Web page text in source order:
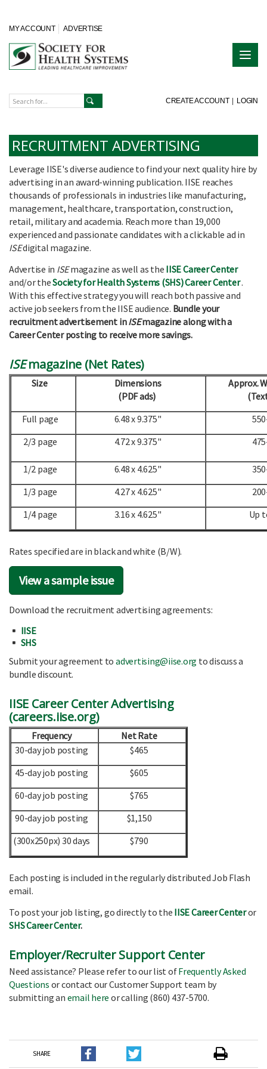
MY ACCOUNT ADVERTISE
CREATE ACCOUNT | LOGIN
RECRUITMENT ADVERTISING
Leverage IISE's diverse audience to find your next quality hire by
advertising in an award-winning publication. IISE reaches
thousands of professionals in industries like manufacturing,
management, healthcare, transportation, construction,
retail, military and academia. Reach more than 19,000
experienced and passionate candidates with a clickable ad in
ISEdigital magazine.
Advertise in ISEmagazine as well as the IISE Career Center
and/or theSociety for Health Systems (SHS) Career Center.
With this effective strategy you will reach both passive and
active job seekers from the IISE audience. Bundle your
recruitment advertisement inISEmagazine along with a
Career Center posting to receive more savings.
ISEmagazine (Net Rates)
Size
Dimensions
(PDF ads)
Approx.
Full page
6.48 x 9.375"
2/3 page
4.72 x 9.375"
1/2 page 6.48 x 4.625"
1/3 page
4.27 x 4.625"
1/4 page
3.16 x 4.625" Up
Rates specified are in black and white (B/W).
View a sample issue
Download the recruitment advertising agreements:
IISE
SHS
Submit your agreement to advertising@iise.org to discuss a
bundle discount.
IISE Career Center Advertising
(careers.iise.org)
Frequency
Net Rate
30-day job posting
$465
45-day job posting
$605
60-day job posting
$765
90-day job posting
$1,150
(300x250px) 30 days
$790
Each posting is included in the regularly distributed Job Flash
email.
To post your job listing, go directly to the IISE Career Centeror
SHS Career Center.
Employer/Recruiter Support Center
Need assistance? Please refer to our list ofFrequently Asked
Questions or contact our Customer Support team by
submitting an email here or calling (860) 437-5700.
SHARE